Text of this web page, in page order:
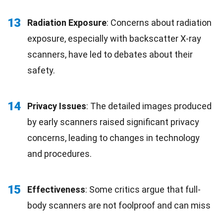
13 Radiation Exposure: Concerns about radiation
exposure, especially with backscatter X-ray
scanners, have led to debates about their
safety.
14 Privacy Issues: The detailed images produced
by early scanners raised significant privacy
concerns, leading to changes in technology
and procedures.
15 Effectiveness: Some critics argue that full-
body scanners are not foolproof and can miss